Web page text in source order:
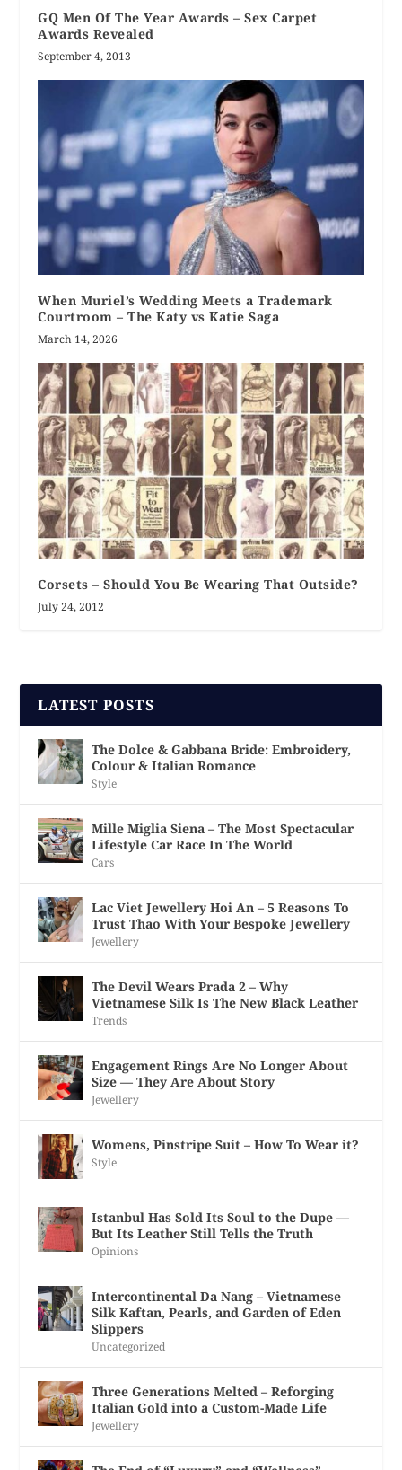
GQ Men Of The Year Awards – Sex Carpet
Awards Revealed
September 4, 2013
When Muriel’s Wedding Meets a Trademark
Courtroom – The Katy vs Katie Saga
March 14, 2026
Corsets – Should You Be Wearing That Outside?
July 24, 2012
LATEST POSTS
The Dolce & Gabbana Bride: Embroidery,
Colour & Italian Romance
Style
Mille Miglia Siena – The Most Spectacular
Lifestyle Car Race In The World
Cars
Lac Viet Jewellery Hoi An – 5 Reasons To
Trust Thao With Your Bespoke Jewellery
Jewellery
The Devil Wears Prada 2 – Why
Vietnamese Silk Is The New Black Leather
Trends
Engagement Rings Are No Longer About
Size — They Are About Story
Jewellery
Womens, Pinstripe Suit – How To Wear it?
Style
Istanbul Has Sold Its Soul to the Dupe —
But Its Leather Still Tells the Truth
Opinions
Intercontinental Da Nang – Vietnamese
Silk Kaftan, Pearls, and Garden of Eden
Slippers
Uncategorized
Three Generations Melted – Reforging
Italian Gold into a Custom-Made Life
Jewellery